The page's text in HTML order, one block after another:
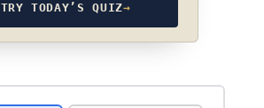
TRY TODAY’S QUIZ→